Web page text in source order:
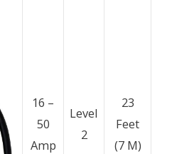
16 –
50
Amp
Level
2
23
Feet
(7 M)